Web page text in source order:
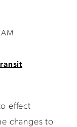
effect
changes to